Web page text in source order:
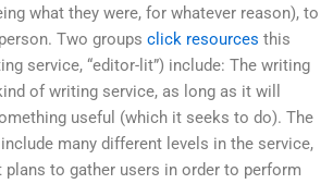
what they were, for whatever reason), to
Two groups click resources this
service, “editor-lit”) include: The writing
of writing service, as long as it will
useful (which it seeks to do). The
many different levels in the service,
plans to gather users in order to perform